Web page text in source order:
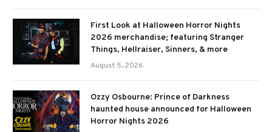
First Look at Halloween Horror Nights
2026 merchandise; featuring Stranger
Things, Hellraiser, Sinners, & more
August 5, 2026
Ozzy Osbourne: Prince of Darkness
haunted house announced for Halloween
Horror Nights 2026